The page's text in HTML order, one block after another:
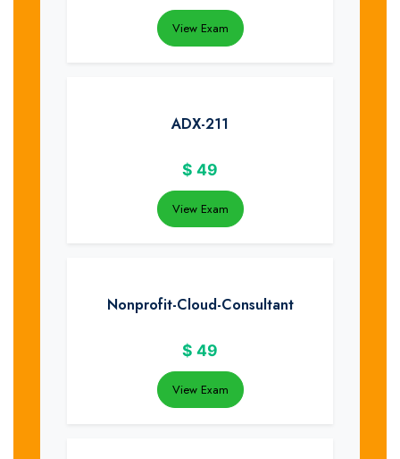
View Exam
ADX-211
$ 49
View Exam
Nonprofit-Cloud-Consultant
$ 49
View Exam